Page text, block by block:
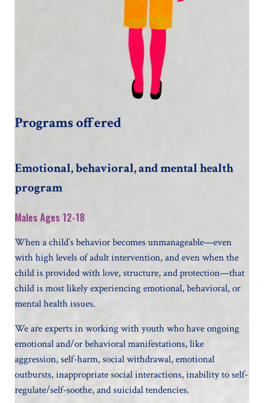
Programs offered
Emotional, behavioral, and mental health
program
Males Ages 12-18
When a child’s behavior becomes unmanageable—even
with high levels of adult intervention, and even when the
child is provided with love, structure, and protection—that
child is most likely experiencing emotional, behavioral, or
mental health issues.
We are experts in working with youth who have ongoing
emotional and/or behavioral manifestations, like
aggression, self-harm, social withdrawal, emotional
outbursts, inappropriate social interactions, inability to self-
regulate/self-soothe, and suicidal tendencies.